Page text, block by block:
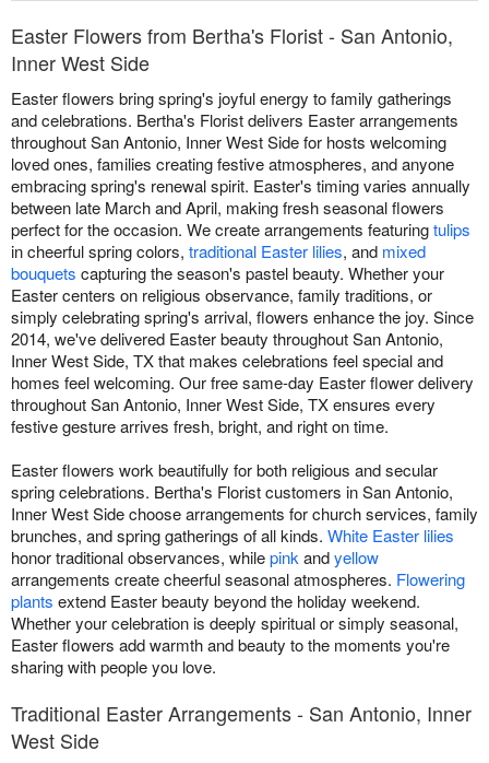
Easter Flowers from Bertha's Florist - San Antonio,
Inner West Side
Easter flowers bring spring's joyful energy to family gatherings
and celebrations. Bertha's Florist delivers Easter arrangements
throughout San Antonio, Inner West Side for hosts welcoming
loved ones, families creating festive atmospheres, and anyone
embracing spring's renewal spirit. Easter's timing varies annually
between late March and April, making fresh seasonal flowers
perfect for the occasion. We create arrangements featuringtulips
in cheerful spring colors, traditional Easter lilies, and mixed
bouquets capturing the season's pastel beauty. Whether your
Easter centers on religious observance, family traditions, or
simply celebrating spring's arrival, flowers enhance the joy. Since
2014, we've delivered Easter beauty throughout San Antonio,
Inner West Side, TX that makes celebrations feel special and
homes feel welcoming. Our free same-day Easter flower delivery
throughout San Antonio, Inner West Side, TX ensures every
festive gesture arrives fresh, bright, and right on time.
Easter flowers work beautifully for both religious and secular
spring celebrations. Bertha's Florist customers in San Antonio,
Inner West Side choose arrangements for church services, family
brunches, and spring gatherings of all kinds. White Easter lilies
honor traditional observances, whilepink andyellow
arrangements create cheerful seasonal atmospheres. Flowering
plants extend Easter beauty beyond the holiday weekend.
Whether your celebration is deeply spiritual or simply seasonal,
Easter flowers add warmth and beauty to the moments you're
sharing with people you love.
Traditional Easter Arrangements - San Antonio, Inner
West Side